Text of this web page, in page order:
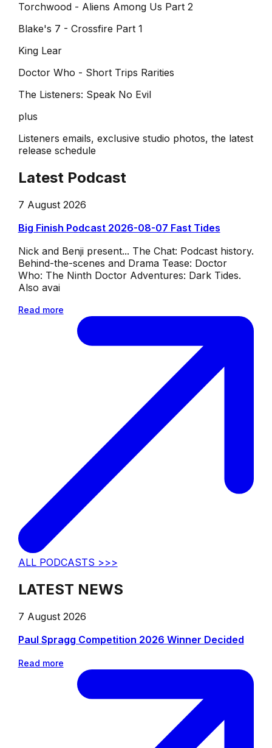
Torchwood - Aliens Among Us Part 2
Blake's 7 - Crossfire Part 1
King Lear
Doctor Who - Short Trips Rarities
The Listeners: Speak No Evil
plus
Listeners emails, exclusive studio photos, the latest
release schedule
Latest Podcast
7 August 2026
Big Finish Podcast 2026-08-07 Fast Tides
Nick and Benji present... The Chat: Podcast history.
Behind-the-scenes and Drama Tease: Doctor
Who: The Ninth Doctor Adventures: Dark Tides.
Also avai
Read more
ALL PODCASTS >>>
LATEST NEWS
7 August 2026
Paul Spragg Competition 2026 Winner Decided
Read more